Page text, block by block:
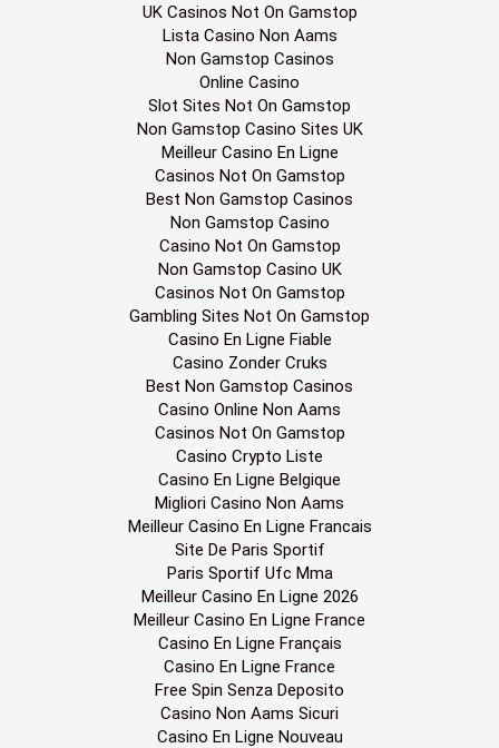
UK Casinos Not On Gamstop
Lista Casino Non Aams
Non Gamstop Casinos
Online Casino
Slot Sites Not On Gamstop
Non Gamstop Casino Sites UK
Meilleur Casino En Ligne
Casinos Not On Gamstop
Best Non Gamstop Casinos
Non Gamstop Casino
Casino Not On Gamstop
Non Gamstop Casino UK
Casinos Not On Gamstop
Gambling Sites Not On Gamstop
Casino En Ligne Fiable
Casino Zonder Cruks
Best Non Gamstop Casinos
Casino Online Non Aams
Casinos Not On Gamstop
Casino Crypto Liste
Casino En Ligne Belgique
Migliori Casino Non Aams
Meilleur Casino En Ligne Francais
Site De Paris Sportif
Paris Sportif Ufc Mma
Meilleur Casino En Ligne 2026
Meilleur Casino En Ligne France
Casino En Ligne Français
Casino En Ligne France
Free Spin Senza Deposito
Casino Non Aams Sicuri
Casino En Ligne Nouveau